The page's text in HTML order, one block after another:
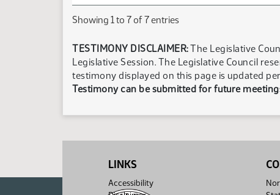
Showing 1 to 7 of 7 entries
TESTIMONY DISCLAIMER:The Legislative
Legislative Session. The Legislative Council
testimony displayed on this page is updated
Testimony can be submitted for future
LINKS
Accessibility